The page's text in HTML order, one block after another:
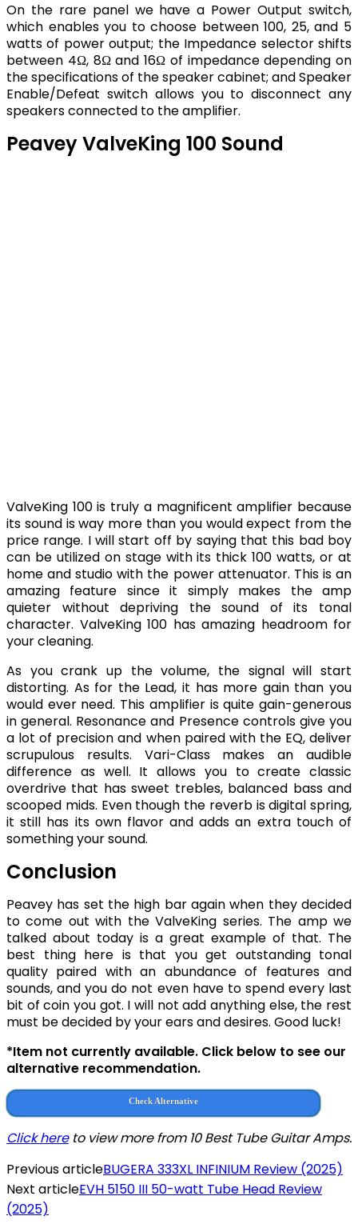
On the rare panel we have a Power Output switch,
which enables you to choose between 100, 25, and 5
watts of power output; the Impedance selector shifts
between 4Ω, 8Ω and 16Ω of impedance depending on
the specifications of the speaker cabinet; and Speaker
Enable/Defeat switch allows you to disconnect any
speakers connected to the amplifier.
Peavey ValveKing 100 Sound
ValveKing 100 is truly a magnificent amplifier because
its sound is way more than you would expect from the
price range. I will start off by saying that this bad boy
can be utilized on stage with its thick 100 watts, or at
home and studio with the power attenuator. This is an
amazing feature since it simply makes the amp
quieter without depriving the sound of its tonal
character. ValveKing 100 has amazing headroom for
your cleaning.
As you crank up the volume, the signal will start
distorting. As for the Lead, it has more gain than you
would ever need. This amplifier is quite gain-generous
in general. Resonance and Presence controls give you
a lot of precision and when paired with the EQ, deliver
scrupulous results. Vari-Class makes an audible
difference as well. It allows you to create classic
overdrive that has sweet trebles, balanced bass and
scooped mids. Even though the reverb is digital spring,
it still has its own flavor and adds an extra touch of
something your sound.
Conclusion
Peavey has set the high bar again when they decided
to come out with the ValveKing series. The amp we
talked about today is a great example of that. The
best thing here is that you get outstanding tonal
quality paired with an abundance of features and
sounds, and you do not even have to spend every last
bit of coin you got. I will not add anything else, the rest
must be decided by your ears and desires. Good luck!
*Item not currently available. Click below to see our
alternative recommendation.
Check Alternative
Click hereto view more from 10 Best Tube Guitar Amps.
Previous articleBUGERA 333XL INFINIUM Review (2025)
Next articleEVH 5150 III 50-watt Tube Head Review
(2025)